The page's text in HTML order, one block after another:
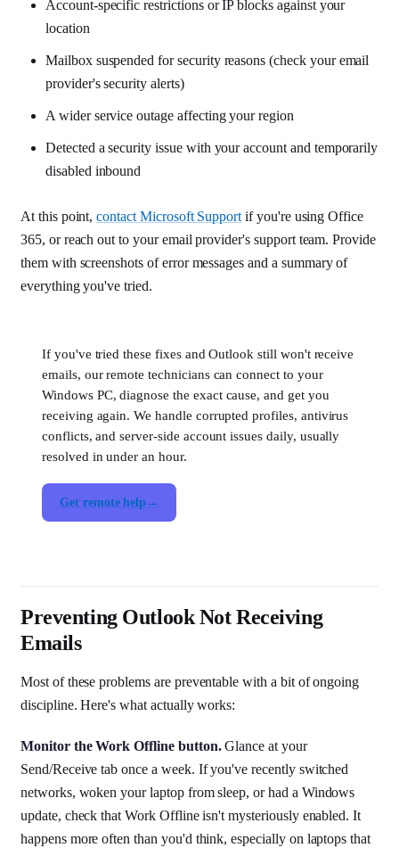
Account-specific restrictions or IP blocks against your
location
Mailbox suspended for security reasons (check your email
provider's security alerts)
A wider service outage affecting your region
Detected a security issue with your account and temporarily
disabled inbound
At this point,contact Microsoft Support if you're using Office
365, or reach out to your email provider's support team. Provide
them with screenshots of error messages and a summary of
everything you've tried.
If you've tried these fixes and Outlook still won't receive
emails, our remote technicians can connect to your
Windows PC, diagnose the exact cause, and get you
receiving again. We handle corrupted profiles, antivirus
conflicts, and server-side account issues daily, usually
resolved in under an hour.
Get remote help
Preventing Outlook Not Receiving
Emails
Most of these problems are preventable with a bit of ongoing
discipline. Here's what actually works:
Monitor the Work Offline button.Glance at your
Send/Receive tab once a week. If you've recently switched
networks, woken your laptop from sleep, or had a Windows
update, check that Work Offline isn't mysteriously enabled. It
happens more often than you'd think, especially on laptops that